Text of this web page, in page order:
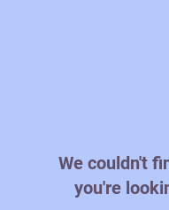
We couldn't
you're